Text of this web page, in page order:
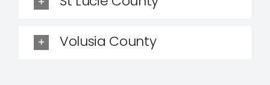
Volusia County